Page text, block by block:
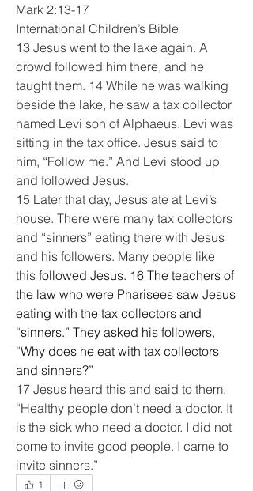
Mark 2:13-17
International Children’s Bible
13 Jesus went to the lake again. A
crowd followed him there, and he
taught them. 14 While he was walking
beside the lake, he saw a tax collector
named Levi son of Alphaeus. Levi was
sitting in the tax office. Jesus said to
him, “Follow me.” And Levi stood up
and followed Jesus.
15 Later that day, Jesus ate at Levi’s
house. There were many tax collectors
and “sinners” eating there with Jesus
and his followers. Many people like
this followed Jesus. 16 The teachers of
the law who were Pharisees saw Jesus
eating with the tax collectors and
“sinners.” They asked his followers,
“Why does he eat with tax collectors
and sinners?”
17 Jesus heard this and said to them,
“Healthy people don’t need a doctor. It
is the sick who need a doctor. I did not
come to invite good people. I came to
invite sinners.”
1